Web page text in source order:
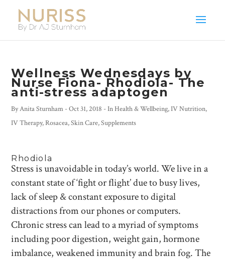
Wellness Wednesdays by
Nurse Fiona- Rhodiola- The
anti-stress adaptogen
ByAnita Sturnham -Oct 31, 2018 - InHealth & Wellbeing,IV Nutrition,
IV Therapy,Rosacea,Skin Care,Supplements
Rhodiola
Stress is unavoidable in today’s world. We live in a
constant state of ‘fight or flight’ due to busy lives,
lack of sleep & constant exposure to digital
distractions from our phones or computers.
Chronic stress can lead to a myriad of symptoms
including poor digestion, weight gain, hormone
imbalance, weakened immunity and brain fog. The